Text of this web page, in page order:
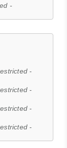
-
-
-
-
-